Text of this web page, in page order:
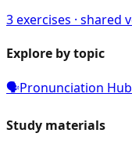
3exercises · shared
Explore by topic
🗣️Pronunciation Hub
Study materials